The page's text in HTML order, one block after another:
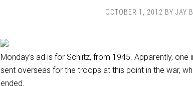
OCTOBER 1, 2012 BY JAY
Monday’s ad is for Schlitz, from 1945. Apparently,
sent overseas for the troops at this point in the war,
ended.